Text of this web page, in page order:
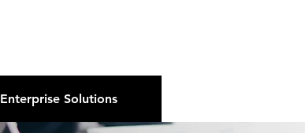
Enterprise Solutions